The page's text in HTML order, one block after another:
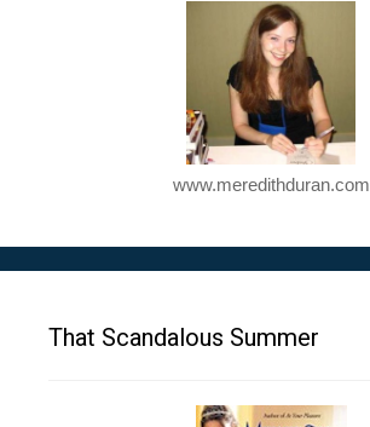
www.meredithduran.com
That Scandalous Summer